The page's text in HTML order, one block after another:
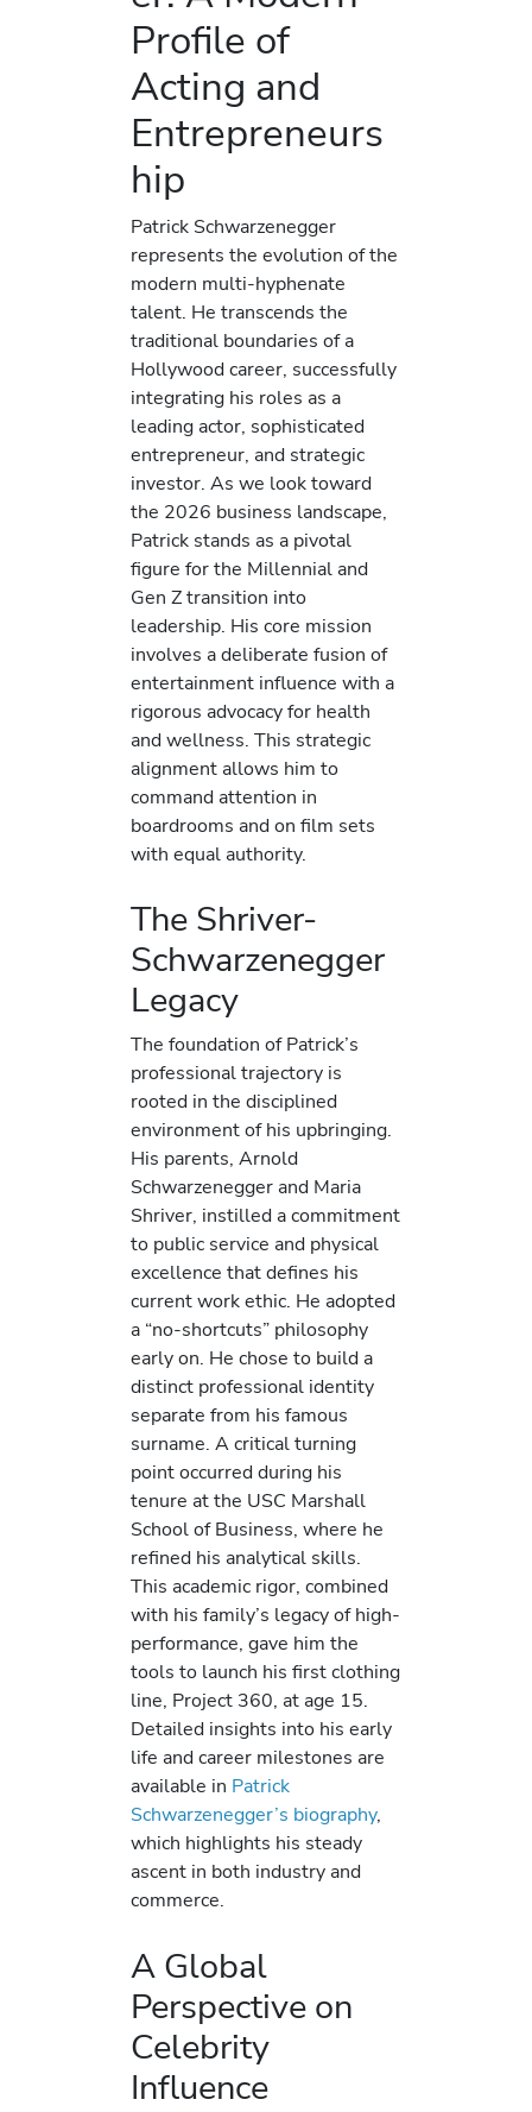
Profile of
Acting and
Entrepreneurs
hip
Patrick Schwarzenegger
represents the evolution of the
modern multi-hyphenate
talent. He transcends the
traditional boundaries of a
Hollywood career, successfully
integrating his roles as a
leading actor, sophisticated
entrepreneur, and strategic
investor. As we look toward
the 2026 business landscape,
Patrick stands as a pivotal
figure for the Millennial and
Gen Z transition into
leadership. His core mission
involves a deliberate fusion of
entertainment influence with a
rigorous advocacy for health
and wellness. This strategic
alignment allows him to
command attention in
boardrooms and on film sets
with equal authority.
The Shriver-
Schwarzenegger
Legacy
The foundation of Patrick’s
professional trajectory is
rooted in the disciplined
environment of his upbringing.
His parents, Arnold
Schwarzenegger and Maria
Shriver, instilled a commitment
to public service and physical
excellence that defines his
current work ethic. He adopted
a “no-shortcuts” philosophy
early on. He chose to build a
distinct professional identity
separate from his famous
surname. A critical turning
point occurred during his
tenure at the USC Marshall
School of Business, where he
refined his analytical skills.
This academic rigor, combined
with his family’s legacy of high-
performance, gave him the
tools to launch his first clothing
line, Project 360, at age 15.
Detailed insights into his early
life and career milestones are
available in Patrick
Schwarzenegger’s biography,
which highlights his steady
ascent in both industry and
commerce.
A Global
Perspective on
Celebrity
Influence